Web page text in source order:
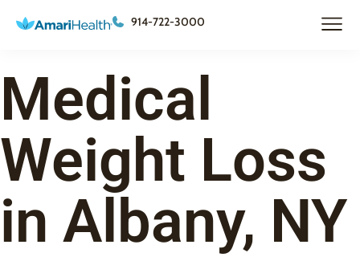
914-722-3000
Medical
Weight Loss
in Albany, NY